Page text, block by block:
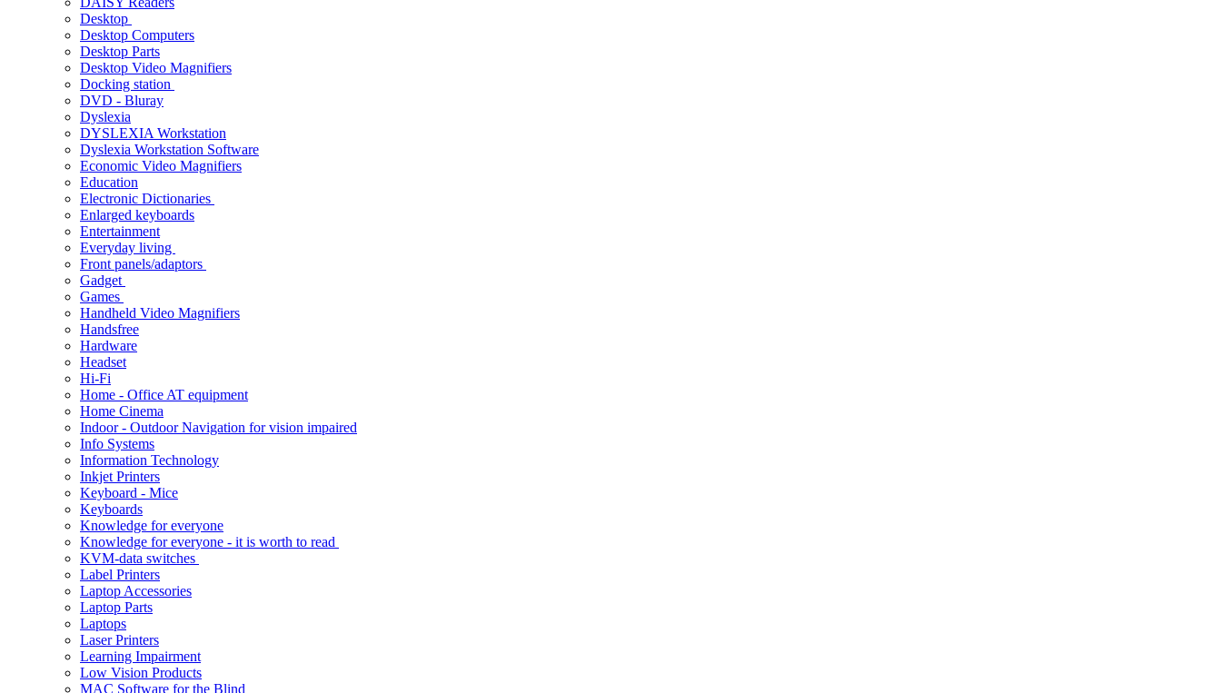
Desktop
Desktop Computers
Desktop Parts
Desktop Video Magnifiers
Docking station
DVD - Bluray
Dyslexia
DYSLEXIA Workstation
Dyslexia Workstation Software
Economic Video Magnifiers
Education
Electronic Dictionaries
Enlarged keyboards
Entertainment
Everyday living
Front panels/adaptors
Gadget
Games
Handheld Video Magnifiers
Handsfree
Hardware
Headset
Hi-Fi
Home - Office AT equipment
Home Cinema
Indoor - Outdoor Navigation for vision impaired
Info Systems
Information Technology
Inkjet Printers
Keyboard - Mice
Keyboards
Knowledge for everyone
Knowledge for everyone - it is worth to read
KVM-data switches
Label Printers
Laptop Accessories
Laptop Parts
Laptops
Laser Printers
Learning Impairment
Low Vision Products
MAC Software for the Blind